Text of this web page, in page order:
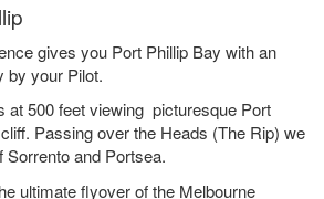
gives you Port Phillip Bay with an
by your Pilot.
at 500 feet viewing picturesque Port
Passing over the Heads (The Rip) we
and Portsea.
ultimate flyover of the Melbourne